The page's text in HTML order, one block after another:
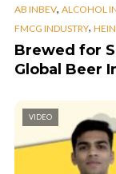
AB INBEV, ALCOHOL
FMCG INDUSTRY,
Brewed for
Global Beer
VIDEO